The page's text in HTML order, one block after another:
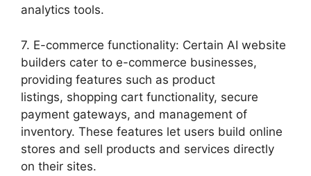
analytics tools.
7. E-commerce functionality: Certain AI website
builders cater to e-commerce businesses,
providing features such as product
listings, shopping cart functionality, secure
payment gateways, and management of
inventory. These features let users build online
stores and sell products and services directly
on their sites.